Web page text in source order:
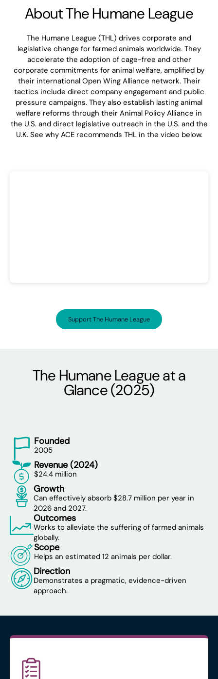
About The Humane League
The Humane League (THL) drives corporate and
legislative change for farmed animals worldwide. They
accelerate the adoption of cage-free and other
corporate commitments for animal welfare, amplified by
their international Open Wing Alliance network. Their
tactics include direct company engagement and public
pressure campaigns. They also establish lasting animal
welfare reforms through their Animal Policy Alliance in
the U.S. and direct legislative outreach in the U.S. and the
U.K. See why ACE recommends THL in the video below.
Support The Humane League
The Humane League at a
Glance (2025)
Founded
2005
Revenue (2024)
$24.4 million
Growth
Can effectively absorb $28.7 million per year in
2026 and 2027.
Outcomes
Works to alleviate the suffering of farmed animals
globally.
Scope
Helps an estimated 12 animals per dollar.
Direction
Demonstrates a pragmatic, evidence-driven
approach.